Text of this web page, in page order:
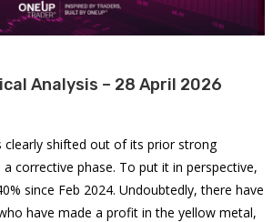
Analysis – 28 April 2026
clearly shifted out of its prior strong
corrective phase. To put it in perspective,
since Feb 2024. Undoubtedly, there have
have made a profit in the yellow metal,